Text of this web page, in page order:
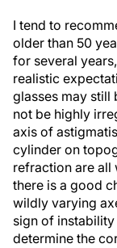
I tend to
older than 50
for several
realistic
glasses may still
not be highly
axis of
cylinder on
refraction are all
there is a good
wildly varying
sign of
determine the